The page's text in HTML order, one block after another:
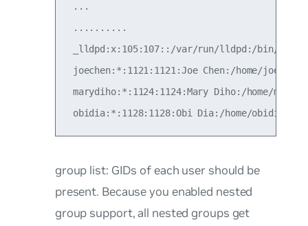
...
..........
_lldpd:x:105:107::/var/run/lldpd:/bin/false
joechen:*:1121:1121:Joe Chen:/home/
marydiho:*:1124:1124:Mary Diho:/home/
group list: GIDs of each user should be
present. Because you enabled nested
group support, all nested groups get